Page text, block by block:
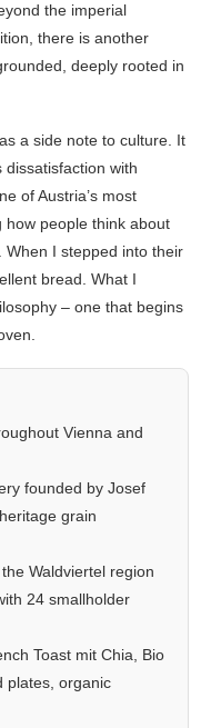
the imperial
there is another
deeply rooted in
a side note to culture. It
dissatisfaction with
of Austria’s most
how people think about
When I stepped into their
bread. What I
– one that begins
Vienna and
founded by Josef
grain
Waldviertel region
24 smallholder
Toast mit Chia, Bio
plates, organic